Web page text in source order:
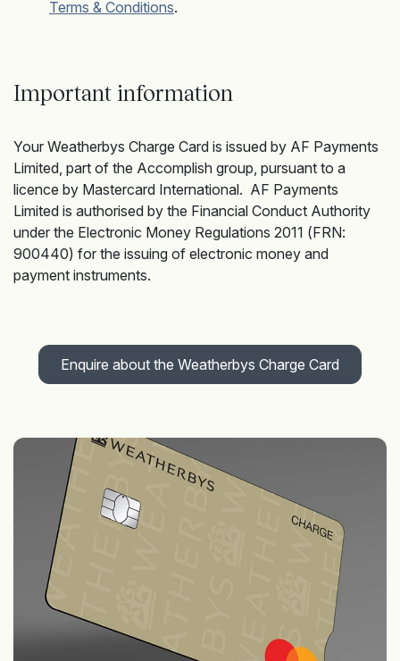
Terms & Conditions.
Important information
Your Weatherbys Charge Card is issued by AF Payments
Limited, part of the Accomplish group, pursuant to a
licence by Mastercard International. AF Payments
Limited is authorised by the Financial Conduct Authority
under the Electronic Money Regulations 2011 (FRN:
900440) for the issuing of electronic money and
payment instruments.
Enquire about the Weatherbys Charge Card